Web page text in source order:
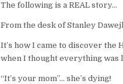
The following is a REAL story…
From the desk of Stanley
It’s how I came to discover the
when I thought everything was
“It’s your mom”… she’s dying!